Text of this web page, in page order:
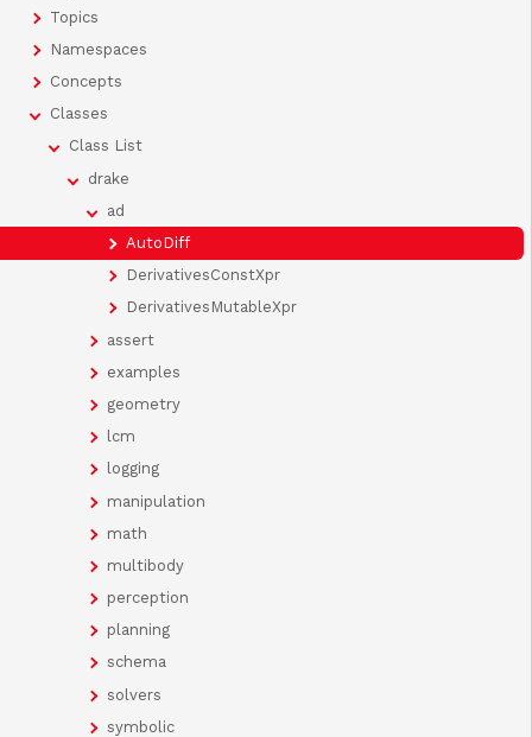
Topics
Namespaces
Concepts
Classes
Class List
drake
ad
AutoDiff
DerivativesConstXpr
DerivativesMutableXpr
assert
examples
geometry
lcm
logging
manipulation
math
multibody
perception
planning
schema
solvers
symbolic